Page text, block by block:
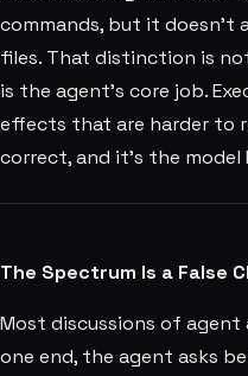
commands, but it doesn't
files. That distinction is
is the agent's core job.
effects that are harder to
correct, and it's the model
The Spectrum Is a False
Most discussions of agent
one end, the agent asks